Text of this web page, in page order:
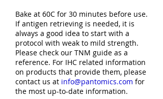
Bake at 60C for 30 minutes before use.
If antigen retrieving is needed, it is
always a good idea to start with a
protocol with weak to mild strength.
Please check our TNM guide as a
reference. For IHC related information
on products that provide them, please
contact us at info@pantomics.com for
the most up-to-date information.